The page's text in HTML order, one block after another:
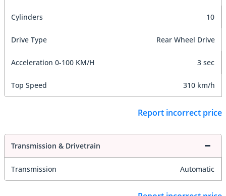
Cylinders 10
Drive Type Rear Wheel Drive
Acceleration 0-100 KM/H 3 sec
Top Speed 310 km/h
Report incorrect price
Transmission & Drivetrain
Transmission Automatic